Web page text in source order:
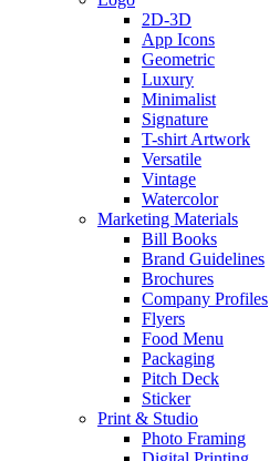
2D-3D
App Icons
Geometric
Luxury
Minimalist
Signature
T-shirt Artwork
Versatile
Vintage
Watercolor
Marketing Materials
Bill Books
Brand Guidelines
Brochures
Company Profiles
Flyers
Food Menu
Packaging
Pitch Deck
Sticker
Print & Studio
Photo Framing